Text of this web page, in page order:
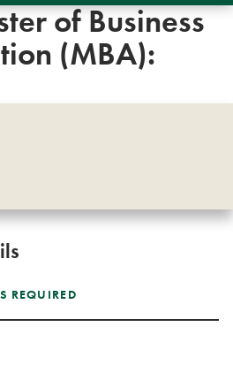
of Business
(MBA):
REQUIRED